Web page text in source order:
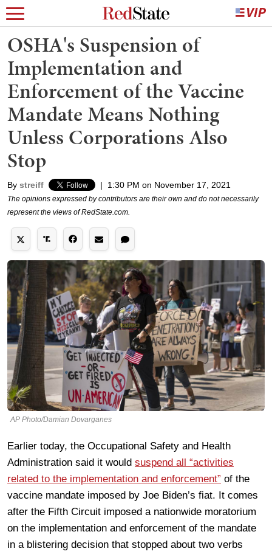
OSHA's Suspension of
Implementation and
Enforcement of the Vaccine
Mandate Means Nothing
Unless Corporations Also
Stop
By streiff | 1:30 PM on November 17, 2021
The opinions expressed by contributors are their own and do not necessarily
represent the views of RedState.com.
AP Photo/Damian Dovarganes
Earlier today, the Occupational Safety and Health
Administration said it would suspend all “activities
related to the implementation and enforcement” of the
vaccine mandate imposed by Joe Biden’s fiat. It comes
after the Fifth Circuit imposed a nationwide moratorium
on the implementation and enforcement of the mandate
in a blistering decision that stopped about two verbs